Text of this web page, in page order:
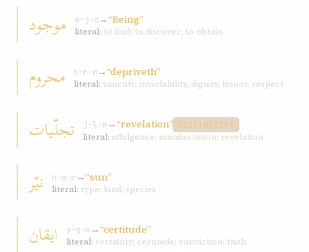
موجود w-j-d →“Being”
literal: to find; to discover; to obtain
محروم ḥ-r-m→“depriveth”
literal: sanctity, inviolability, dignity, honor, respect
تجلّيات j-l-w→“revelation” DISTINCTIVE
literal: effulgence; manifestation; revelation
نيّر n-w-r →“sun”
literal: type; kind; species
ايقان y-q-n →“certitude”
literal: certainty; certitude; conviction; faith